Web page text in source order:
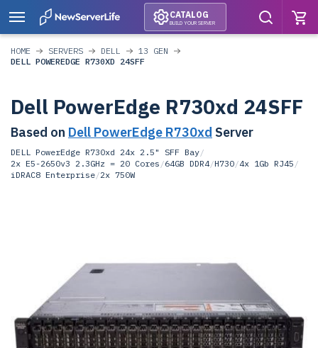
CATALOG
BUILD YOUR SERVER
HOME SERVERS DELL
13 GEN
DELL POWEREDGE R730XD 24SFF
Dell PowerEdge R730xd 24SFF
Based on Dell PowerEdge R730xd Server
DELL PowerEdge R730xd 24x 2.5" SFF Bay/
2x E5-2650v3 2.3GHz = 20 Cores /64GB DDR4/H730/4x 1Gb RJ45 /
iDRAC8 Enterprise/2x 750W